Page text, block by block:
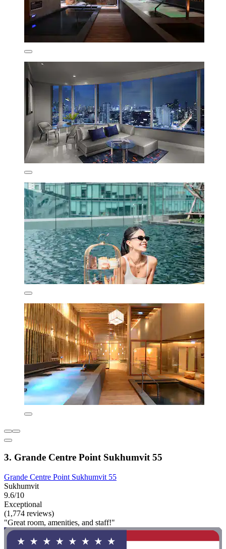
3. Grande Centre Point Sukhumvit 55
Grande Centre Point Sukhumvit 55
Sukhumvit
9.6/10
Exceptional
(1,774 reviews)
"Great room, amenities, and staff!"